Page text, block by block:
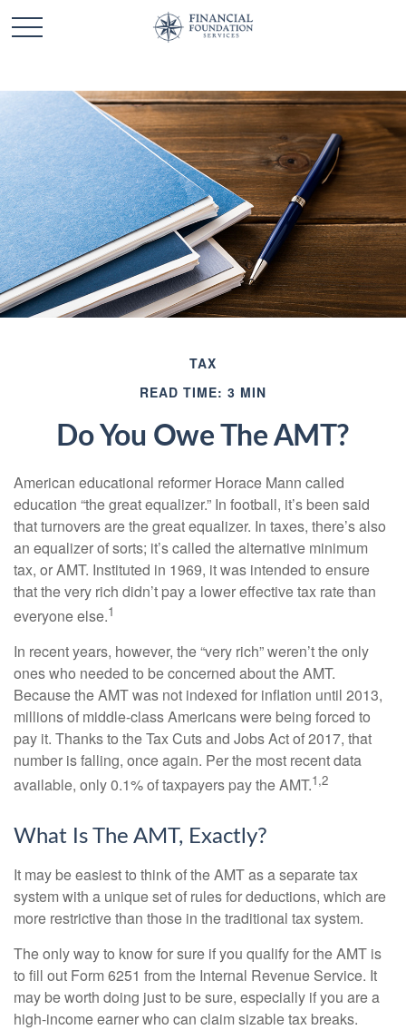
TAX
READ TIME: 3 MIN
Do You Owe The AMT?
American educational reformer Horace Mann called
education “the great equalizer.” In football, it’s been said
that turnovers are the great equalizer. In taxes, there’s also
an equalizer of sorts; it’s called the alternative minimum
tax, or AMT. Instituted in 1969, it was intended to ensure
that the very rich didn’t pay a lower effective tax rate than
everyone else.1
In recent years, however, the “very rich” weren’t the only
ones who needed to be concerned about the AMT.
Because the AMT was not indexed for inflation until 2013,
millions of middle-class Americans were being forced to
pay it. Thanks to the Tax Cuts and Jobs Act of 2017, that
number is falling, once again. Per the most recent data
available, only 0.1% of taxpayers pay the AMT.1,2
What Is The AMT, Exactly?
It may be easiest to think of the AMT as a separate tax
system with a unique set of rules for deductions, which are
more restrictive than those in the traditional tax system.
The only way to know for sure if you qualify for the AMT is
to fill out Form 6251 from the Internal Revenue Service. It
may be worth doing just to be sure, especially if you are a
high-income earner who can claim sizable tax breaks.